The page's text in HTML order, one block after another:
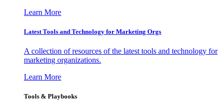
Learn More
Latest Tools and Technology for Marketing Orgs
A collection of resources of the latest tools and technology for
marketing organizations.
Learn More
Tools & Playbooks